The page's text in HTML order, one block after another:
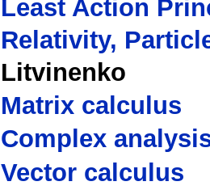
Least Action
Relativity,
Litvinenko
Matrix calculus
Complex
Vector calculus